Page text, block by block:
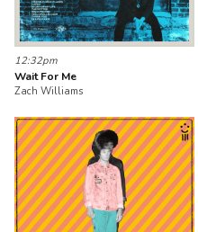
12:32pm
Wait For Me
Zach Williams